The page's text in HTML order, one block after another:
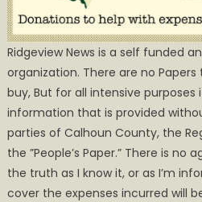
Ridgeview News is a self funded
organization. There are no
buy, But for all intensive purposes
information that is provided
parties of Calhoun County, the
the ”People’s Paper.” There is no
the truth as I know it, or as I’m
cover the expenses incurred will